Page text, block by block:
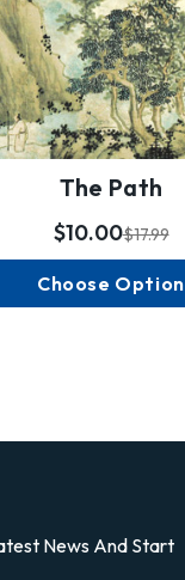
The Path
$17.99
$10.00
Choose Option
News And Start